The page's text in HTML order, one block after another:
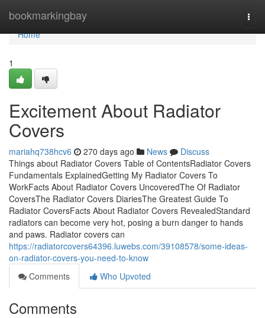
bookmarkingbay
Home
Home
1
Excitement About Radiator
Covers
mariahq738hcv6 270 days ago News
Discuss
Things about Radiator Covers Table of ContentsRadiator Covers
Fundamentals ExplainedGetting My Radiator Covers To
WorkFacts About Radiator Covers UncoveredThe Of Radiator
CoversThe Radiator Covers DiariesThe Greatest Guide To
Radiator CoversFacts About Radiator Covers RevealedStandard
radiators can become very hot, posing a burn danger to hands
and paws. Radiator covers can
https://radiatorcovers64396.luwebs.com/39108578/some-ideas-
on-radiator-covers-you-need-to-know
Comments
Who Upvoted
Comments